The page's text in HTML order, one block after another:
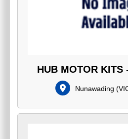
HUB MOTOR KITS
Nunawading (